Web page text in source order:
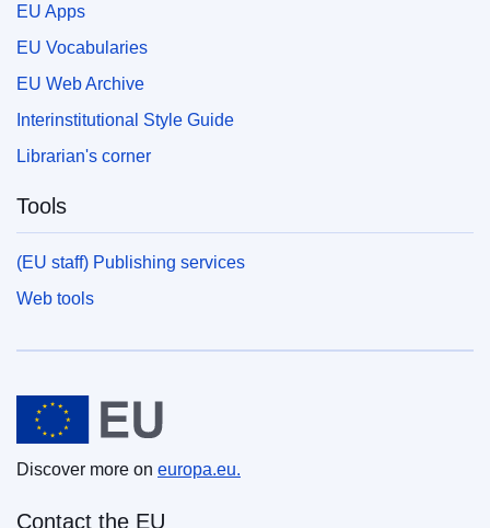
EU Apps
EU Vocabularies
EU Web Archive
Interinstitutional Style Guide
Librarian's corner
Tools
(EU staff) Publishing services
Web tools
European Union
Discover more on europa.eu.
Contact the EU